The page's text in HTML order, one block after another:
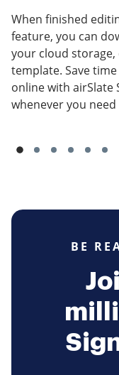
When finished
feature, you can
your cloud
template. Save
online with airSlate
whenever you need
BE